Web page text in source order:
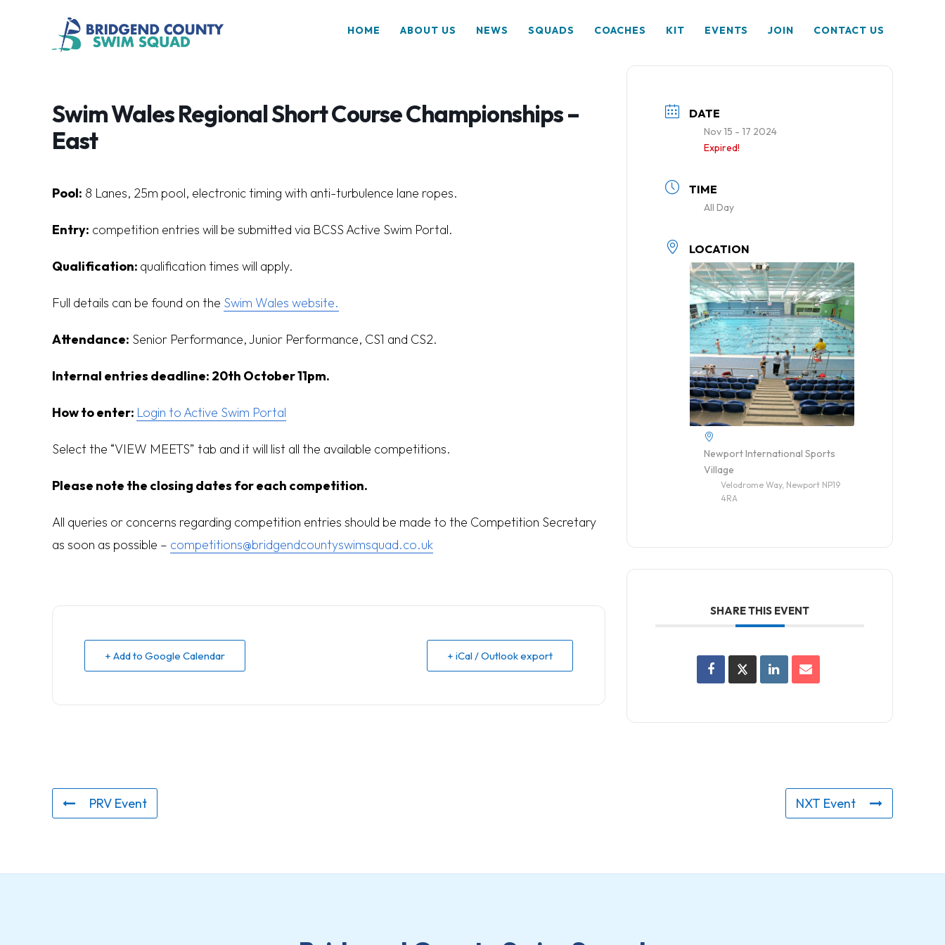
HOME ABOUT US NEWS SQUADS COACHES KIT EVENTS JOIN CONTACT US
Swim Wales Regional Short Course Championships –
East
Pool: 8 Lanes, 25m pool, electronic timing with anti-turbulence lane ropes.
Entry: competition entries will be submitted via BCSS Active Swim Portal.
Qualification: qualification times will apply.
Full details can be found on the Swim Wales website.
Attendance: Senior Performance, Junior Performance, CS1 and CS2.
Internal entries deadline: 20th October 11pm.
How to enter: Login to Active Swim Portal
Select the “VIEW MEETS” tab and it will list all the available competitions.
Please note the closing dates for each competition.
All queries or concerns regarding competition entries should be made to the Competition Secretary
as soon as possible – competitions@bridgendcountyswimsquad.co.uk
+ Add to Google Calendar + iCal / Outlook export
DATE
Nov 15 - 17 2024
Expired!
TIME
All Day
LOCATION
Newport International Sports
Village
Velodrome Way, Newport NP19
4RA
SHARE THIS EVENT
PRV Event NXT Event